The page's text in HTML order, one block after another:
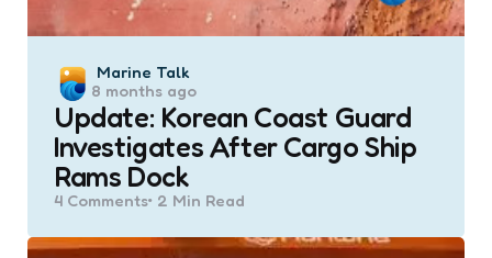
Posted
by
Marine Talk
8 months ago
Update: Korean Coast Guard
Investigates After Cargo Ship
Rams Dock
4 Comments 2 Min Read